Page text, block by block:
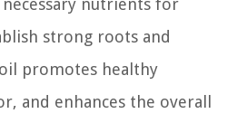
nutrients for
strong roots and
promotes healthy
and enhances the overall